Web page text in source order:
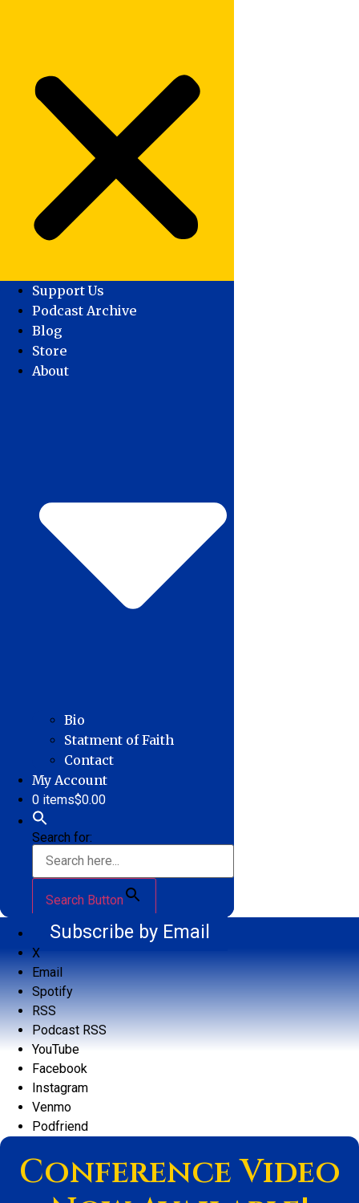
Support Us
Podcast Archive
Blog
Store
About
Bio
Statment of Faith
Contact
My Account
0 items$0.00
Search for:
Search Button
Subscribe by Email
X
Email
Spotify
RSS
Podcast RSS
YouTube
Facebook
Instagram
Venmo
Podfriend
Conference Video